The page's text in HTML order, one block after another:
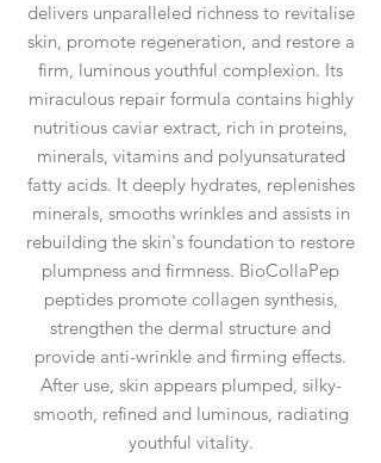
delivers unparalleled richness to revitalise
skin, promote regeneration, and restore a
firm, luminous youthful complexion. Its
miraculous repair formula contains highly
nutritious caviar extract, rich in proteins,
minerals, vitamins and polyunsaturated
fatty acids. It deeply hydrates, replenishes
minerals, smooths wrinkles and assists in
rebuilding the skin's foundation to restore
plumpness and firmness. BioCollaPep
peptides promote collagen synthesis,
strengthen the dermal structure and
provide anti-wrinkle and firming effects.
After use, skin appears plumped, silky-
smooth, refined and luminous, radiating
youthful vitality.